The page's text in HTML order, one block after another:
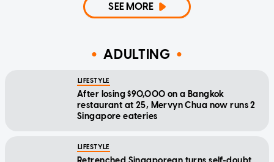
SEE MORE
ADULTING
LIFESTYLE
After losing $90,000 on a Bangkok
restaurant at 25, Mervyn Chua now runs 2
Singapore eateries
LIFESTYLE